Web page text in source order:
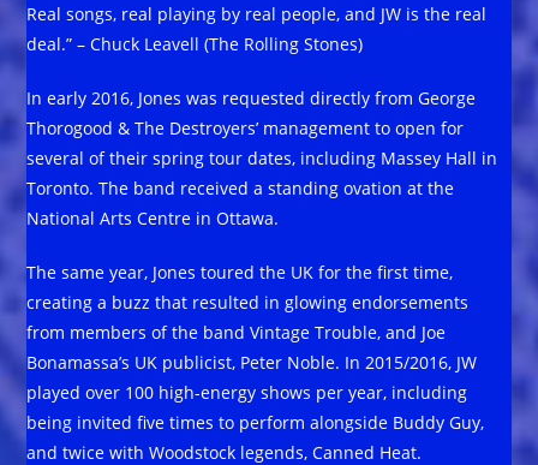
Real songs, real playing by real people, and JW is the real
deal.” – Chuck Leavell (The Rolling Stones)
In early 2016, Jones was requested directly from George
Thorogood & The Destroyers’ management to open for
several of their spring tour dates, including Massey Hall in
Toronto. The band received a standing ovation at the
National Arts Centre in Ottawa.
The same year, Jones toured the UK for the first time,
creating a buzz that resulted in glowing endorsements
from members of the band Vintage Trouble, and Joe
Bonamassa’s UK publicist, Peter Noble. In 2015/2016, JW
played over 100 high-energy shows per year, including
being invited five times to perform alongside Buddy Guy,
and twice with Woodstock legends, Canned Heat.